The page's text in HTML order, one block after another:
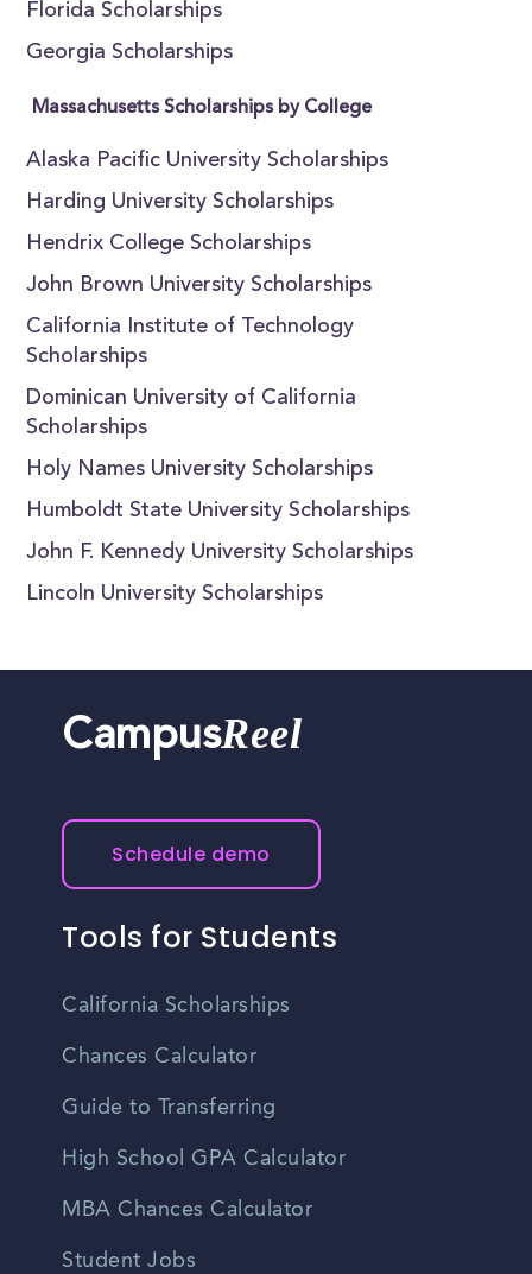
Florida Scholarships
Georgia Scholarships
Massachusetts Scholarships by College
Alaska Pacific University Scholarships
Harding University Scholarships
Hendrix College Scholarships
John Brown University Scholarships
California Institute of Technology
Scholarships
Dominican University of California
Scholarships
Holy Names University Scholarships
Humboldt State University Scholarships
John F. Kennedy University Scholarships
Lincoln University Scholarships
CampusReel
Schedule demo
Tools for Students
California Scholarships
Chances Calculator
Guide to Transferring
High School GPA Calculator
MBA Chances Calculator
Student Jobs